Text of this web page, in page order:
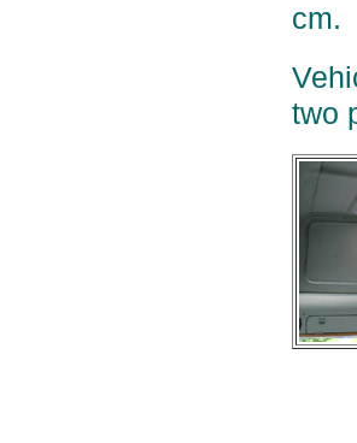
cm.
two